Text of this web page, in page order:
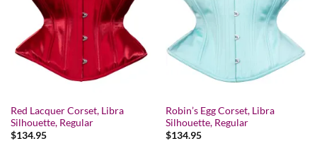
Add to wishlist
Red Lacquer Corset, Libra
Silhouette, Regular
$134.95
Add to wishlist
Robin’s Egg Corset, Libra
Silhouette, Regular
$134.95